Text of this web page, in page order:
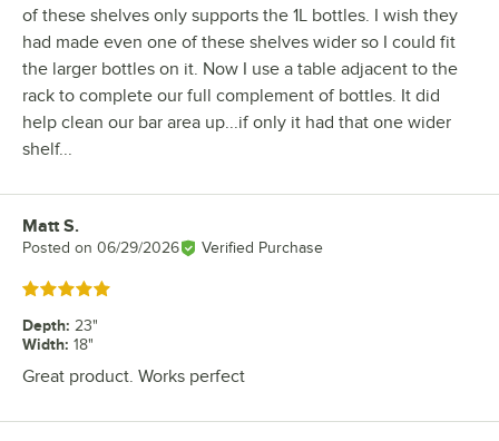
of these shelves only supports the 1L bottles. I wish they
had made even one of these shelves wider so I could fit
the larger bottles on it. Now I use a table adjacent to the
rack to complete our full complement of bottles. It did
help clean our bar area up...if only it had that one wider
shelf...
Review by
Matt S.
Posted on 06/29/2026 Verified Purchase
Rated 5 out of 5 stars
Depth: 23"
Width: 18"
Great product. Works perfect